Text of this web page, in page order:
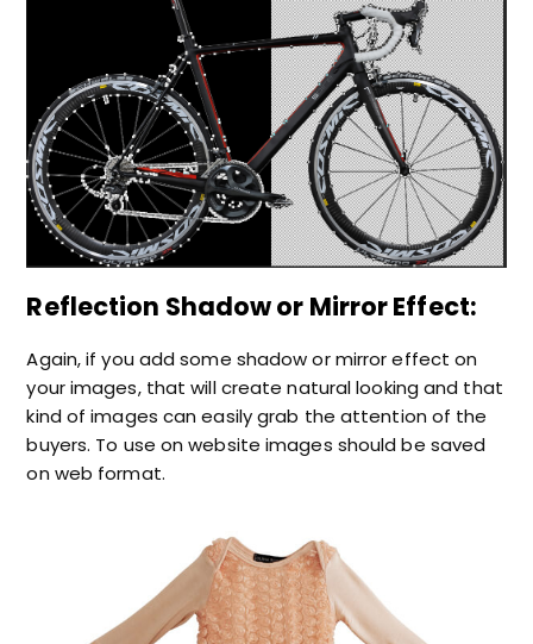
Reflection Shadow or Mirror Effect:
Again, if you add some shadow or mirror effect on
your images, that will create natural looking and that
kind of images can easily grab the attention of the
buyers. To use on website images should be saved
on web format.